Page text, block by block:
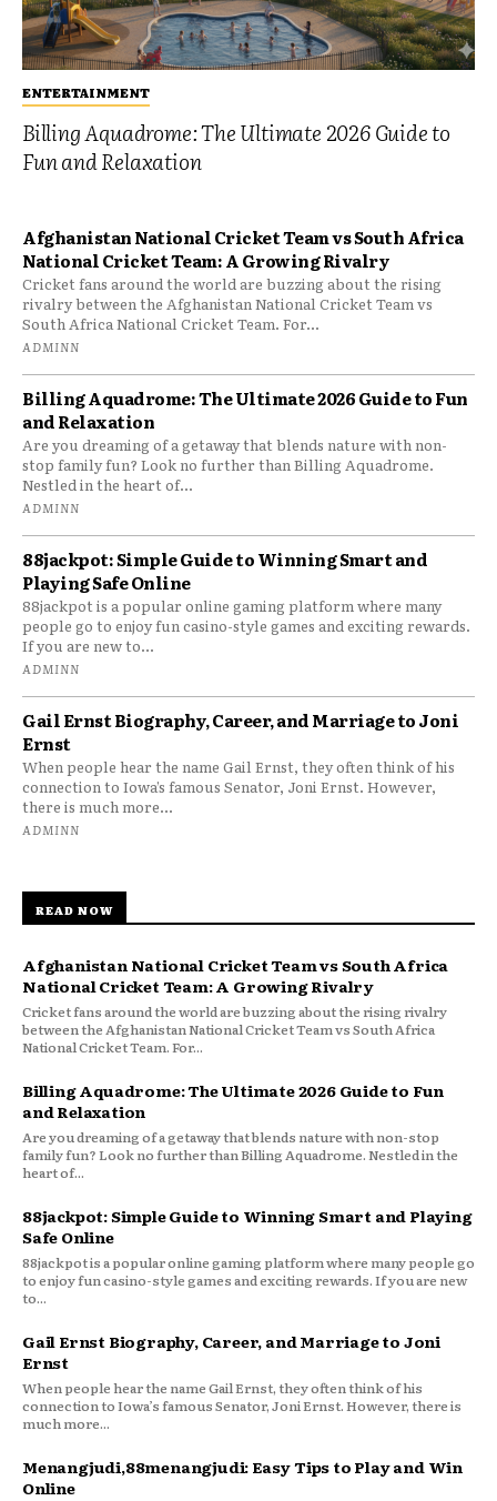
ENTERTAINMENT
Billing Aquadrome: The Ultimate 2026 Guide to
Fun and Relaxation
Afghanistan National Cricket Team vs South Africa
National Cricket Team: A Growing Rivalry
Cricket fans around the world are buzzing about the rising
rivalry between the Afghanistan National Cricket Team vs
South Africa National Cricket Team. For...
ADMINN
Billing Aquadrome: The Ultimate 2026 Guide to Fun
and Relaxation
Are you dreaming of a getaway that blends nature with non-
stop family fun? Look no further than Billing Aquadrome.
Nestled in the heart of...
ADMINN
88jackpot: Simple Guide to Winning Smart and
Playing Safe Online
88jackpot is a popular online gaming platform where many
people go to enjoy fun casino-style games and exciting rewards.
If you are new to...
ADMINN
Gail Ernst Biography, Career, and Marriage to Joni
Ernst
When people hear the name Gail Ernst, they often think of his
connection to Iowa’s famous Senator, Joni Ernst. However,
there is much more...
ADMINN
READ NOW
Afghanistan National Cricket Team vs South Africa
National Cricket Team: A Growing Rivalry
Cricket fans around the world are buzzing about the rising rivalry
between the Afghanistan National Cricket Team vs South Africa
National Cricket Team. For...
Billing Aquadrome: The Ultimate 2026 Guide to Fun
and Relaxation
Are you dreaming of a getaway that blends nature with non-stop
family fun? Look no further than Billing Aquadrome. Nestled in the
heart of...
88jackpot: Simple Guide to Winning Smart and Playing
Safe Online
88jackpot is a popular online gaming platform where many people go
to enjoy fun casino-style games and exciting rewards. If you are new
to...
Gail Ernst Biography, Career, and Marriage to Joni
Ernst
When people hear the name Gail Ernst, they often think of his
connection to Iowa’s famous Senator, Joni Ernst. However, there is
much more...
Menangjudi,88menangjudi: Easy Tips to Play and Win
Online